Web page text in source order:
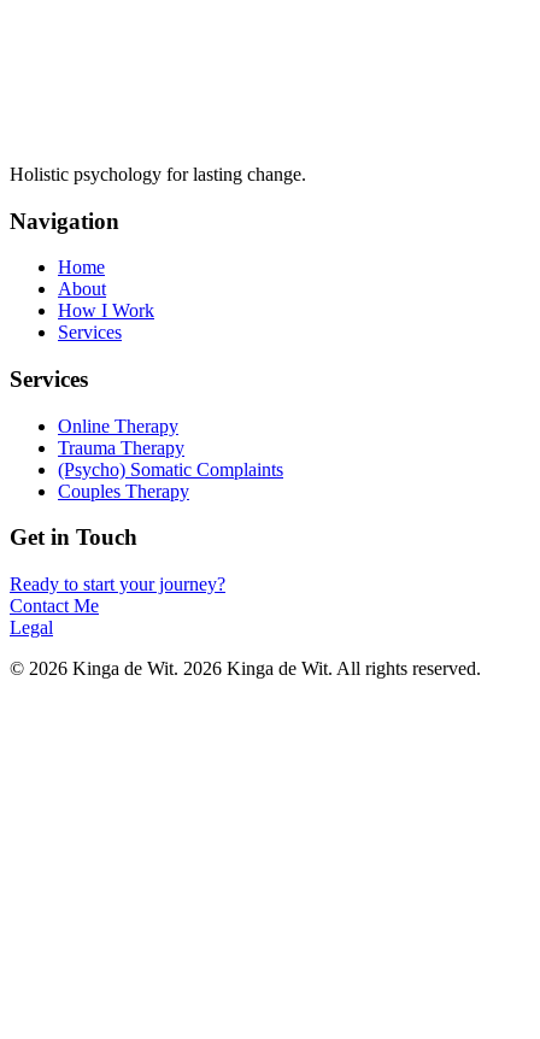
Holistic psychology for lasting change.
Navigation
Home
About
How I Work
Services
Services
Online Therapy
Trauma Therapy
(Psycho) Somatic Complaints
Couples Therapy
Get in Touch
Ready to start your journey?
Contact Me
Legal
© 2026 Kinga de Wit. 2026 Kinga de Wit. All rights reserved.